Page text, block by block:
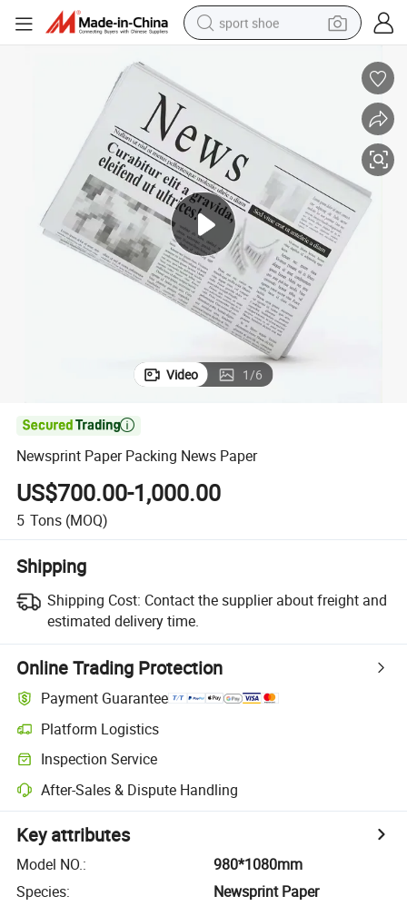
sport shoe
earbud
in ear headphone
electric motorcycle
weight loss capsule
electric tricycle
Video 1/6

Newsprint Paper Packing News Paper
US$700.00-1,000.00
5 Tons (MOQ)
Shipping
Shipping Cost: Contact the supplier about freight and
estimated delivery time.
Online Trading Protection
Payment Guarantee
Platform Logistics
Inspection Service
After-Sales & Dispute Handling
Key attributes
Model NO.:
980*1080mm
Species:
Newsprint Paper